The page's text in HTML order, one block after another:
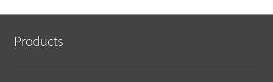
Products